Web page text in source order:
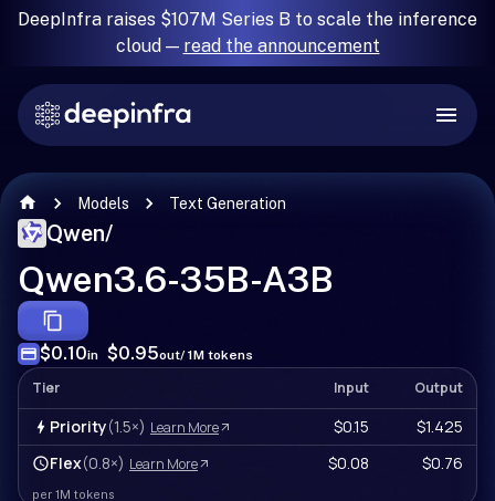
DeepInfra raises $107M Series B to scale the inference
cloud — read the announcement
Models Text Generation
Qwen/
Qwen3.6-35B-A3B
$0.10in $0.95out/ 1M tokens
Tier Input Output
Priority(1.5×) Learn More $0.15
$1.425
Flex(0.8×) Learn More $0.08 $0.76
per 1M tokens